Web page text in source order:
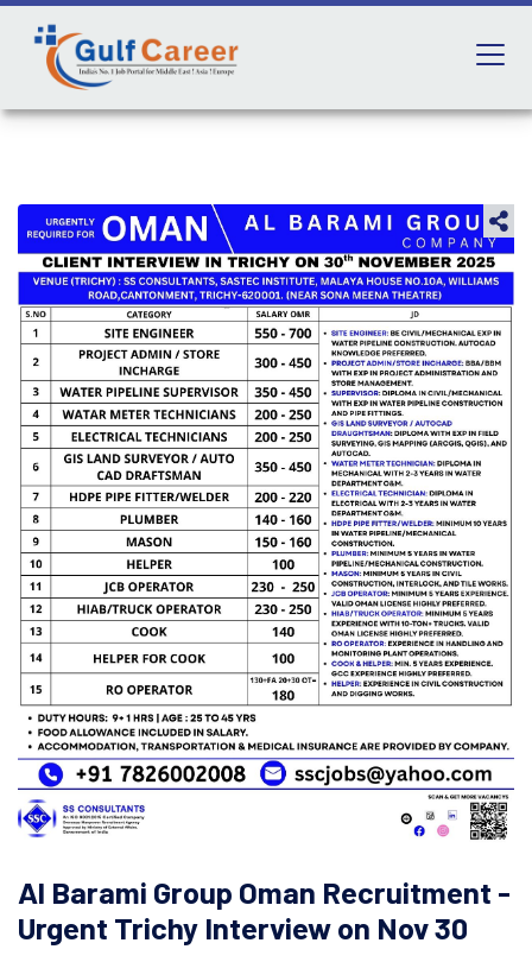
Al Barami Group Oman Recruitment -
Urgent Trichy Interview on Nov 30